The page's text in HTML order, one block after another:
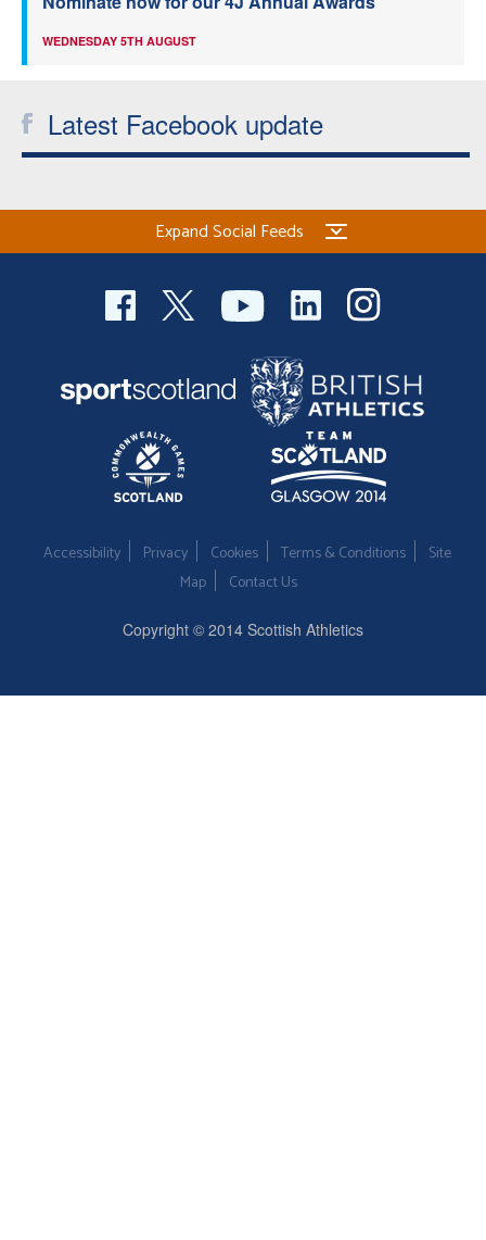
WEDNESDAY 5TH AUGUST
Latest Facebook update
Expand Social Feeds
Accessibility Privacy Cookies Terms & Conditions
Site
Map
Contact Us
Copyright © 2014 Scottish Athletics